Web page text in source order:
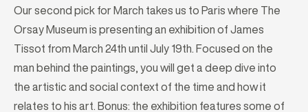
Our second pick for March takes us to Paris where The
Orsay Museum is presenting an exhibition of James
Tissot from March 24th until July 19th. Focused on the
man behind the paintings, you will get a deep dive into
the artistic and social context of the time and how it
relates to his art. Bonus: the exhibition features some of